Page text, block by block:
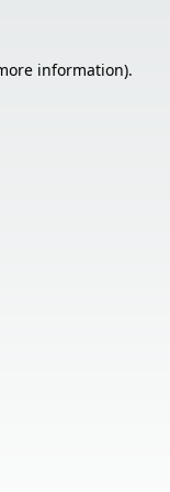
information).